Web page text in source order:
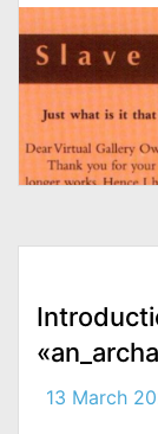
13 March